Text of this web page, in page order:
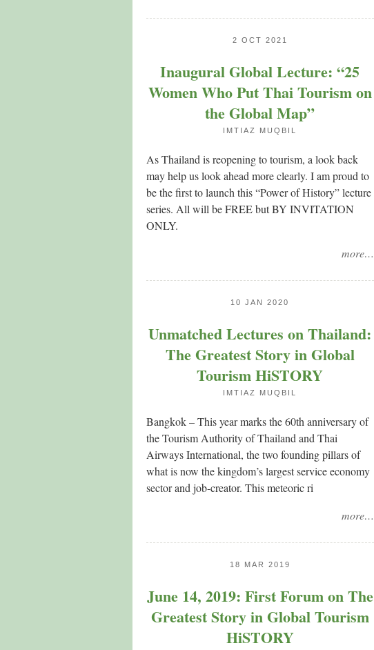
2 OCT 2021
Inaugural Global Lecture: “25
Women Who Put Thai Tourism on
the Global Map”
IMTIAZ MUQBIL
As Thailand is reopening to tourism, a look back
may help us look ahead more clearly. I am proud to
be the first to launch this “Power of History” lecture
series. All will be FREE but BY INVITATION
ONLY.
more…
10 JAN 2020
Unmatched Lectures on Thailand:
The Greatest Story in Global
Tourism HiSTORY
IMTIAZ MUQBIL
Bangkok – This year marks the 60th anniversary of
the Tourism Authority of Thailand and Thai
Airways International, the two founding pillars of
what is now the kingdom’s largest service economy
sector and job-creator. This meteoric ri
more…
18 MAR 2019
June 14, 2019: First Forum on The
Greatest Story in Global Tourism
HiSTORY